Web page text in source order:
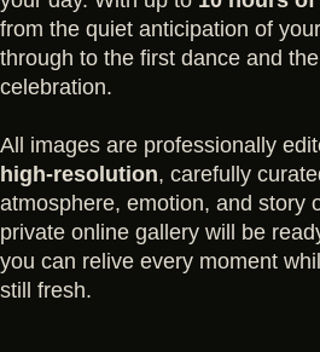
from the quiet anticipation of
through to the first dance and
celebration.
All images are professionally
high-resolution, carefully
atmosphere, emotion, and story
private online gallery will be
you can relive every moment
still fresh.